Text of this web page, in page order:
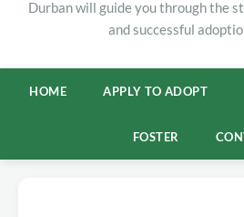
Durban will guide you through the
and successful
HOME APPLY TO ADOPT
FOSTER